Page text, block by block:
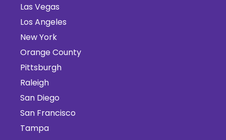
Las Vegas
Los Angeles
New York
Orange County
Pittsburgh
Raleigh
San Diego
San Francisco
Tampa